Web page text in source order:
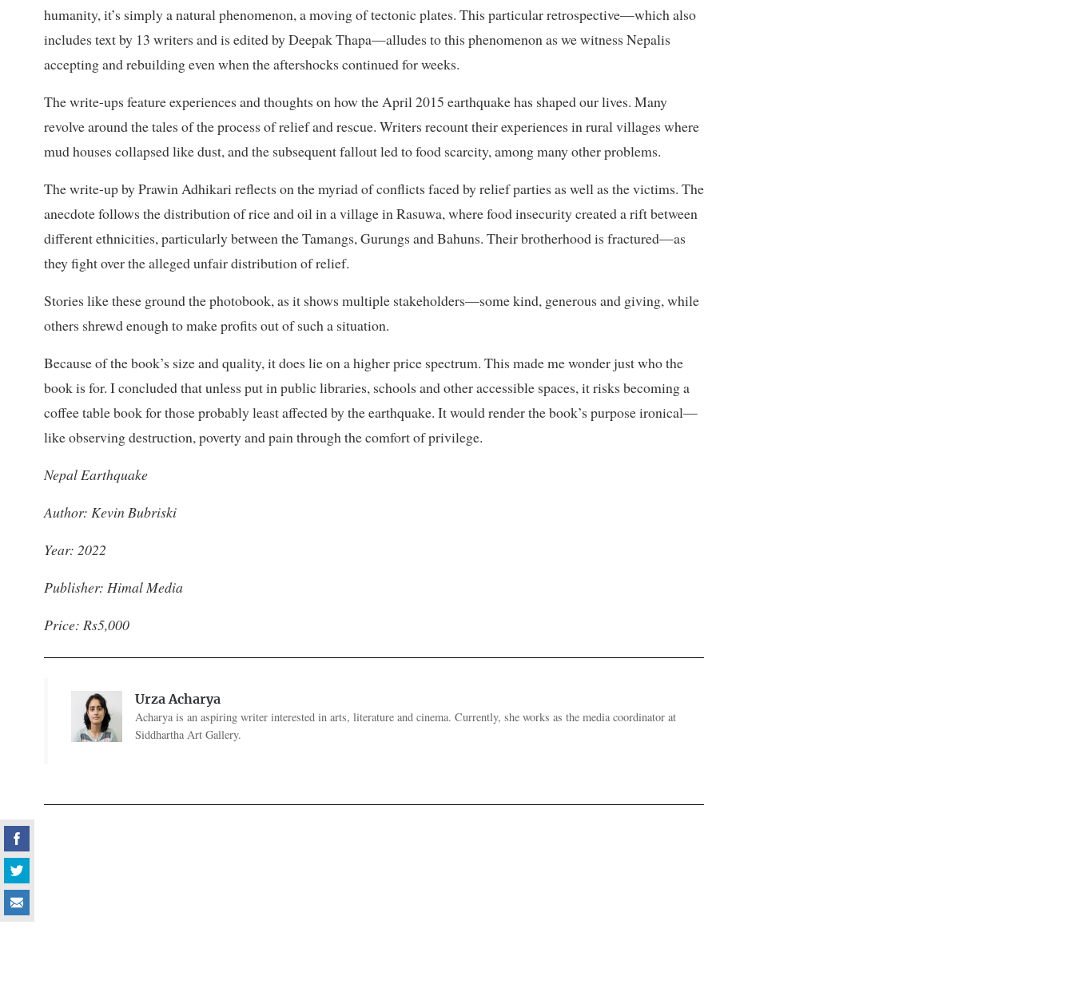
humanity, it’s simply a natural phenomenon, a moving of tectonic plates. This particular retrospective—which also
includes text by 13 writers and is edited by Deepak Thapa—alludes to this phenomenon as we witness Nepalis
accepting and rebuilding even when the aftershocks continued for weeks.
The write-ups feature experiences and thoughts on how the April 2015 earthquake has shaped our lives. Many
revolve around the tales of the process of relief and rescue. Writers recount their experiences in rural villages where
mud houses collapsed like dust, and the subsequent fallout led to food scarcity, among many other problems.
The write-up by Prawin Adhikari reflects on the myriad of conflicts faced by relief parties as well as the victims. The
anecdote follows the distribution of rice and oil in a village in Rasuwa, where food insecurity created a rift between
different ethnicities, particularly between the Tamangs, Gurungs and Bahuns. Their brotherhood is fractured—as
they fight over the alleged unfair distribution of relief.
Stories like these ground the photobook, as it shows multiple stakeholders—some kind, generous and giving, while
others shrewd enough to make profits out of such a situation.
Because of the book’s size and quality, it does lie on a higher price spectrum. This made me wonder just who the
book is for. I concluded that unless put in public libraries, schools and other accessible spaces, it risks becoming a
coffee table book for those probably least affected by the earthquake. It would render the book’s purpose ironical—
like observing destruction, poverty and pain through the comfort of privilege.
Nepal Earthquake
Author: Kevin Bubriski
Year: 2022
Publisher: Himal Media
Price: Rs5,000
Urza Acharya
Acharya is an aspiring writer interested in arts, literature and cinema. Currently, she works as the media coordinator at
Siddhartha Art Gallery.